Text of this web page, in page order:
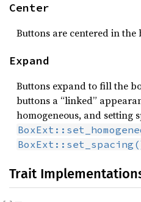
Center
Buttons are centered in the
Expand
Buttons expand to fill the
buttons a “linked”
homogeneous, and setting
Trait